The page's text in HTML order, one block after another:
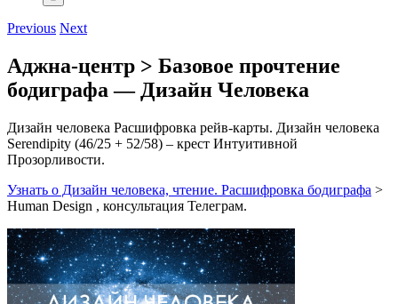
Previous Next
Аджна-центр > Базовое прочтение
бодиграфа — Дизайн Человека
Дизайн человека Расшифровка рейв-карты. Дизайн человека
Serendipity (46/25 + 52/58) – крест Интуитивной
Прозорливости.
Узнать о Дизайн человека, чтение. Расшифровка бодиграфа >
Human Design , консультация Телеграм.